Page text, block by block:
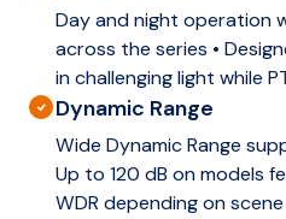
Day and night operation
across the series •
in challenging light while
Dynamic Range
Wide Dynamic Range
Up to 120 dB on models
WDR depending on scene